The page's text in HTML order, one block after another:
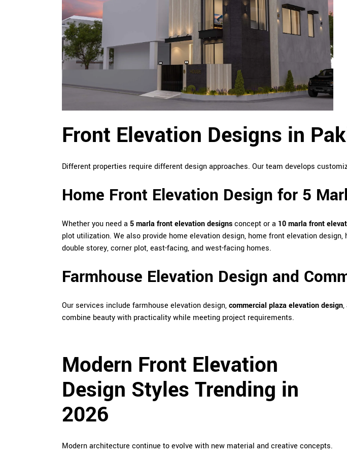
Front Elevation Designs in
Different properties require different design approaches. Our team develops
Home Front Elevation Design for 5
Whether you need a 5 marla front elevation designsconcept or a 10 marla front
plot utilization. We also provide home elevation design, home front elevation
double storey, corner plot, east-facing, and west-facing homes.
Farmhouse Elevation Design and
Our services include farmhouse elevation design,commercial plaza elevation design,
combine beauty with practicality while meeting project requirements.
Modern Front Elevation
Design Styles Trending in
2026
Modern architecture continue to evolve with new material and creative concepts.